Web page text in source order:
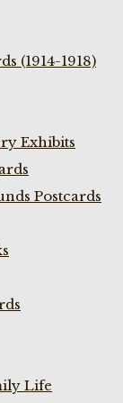
(1914-1918)
Exhibits
Postcards
Life